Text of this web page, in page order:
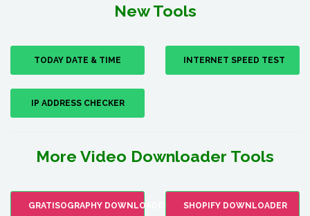
New Tools
TODAY DATE & TIME INTERNET SPEED TEST
IP ADDRESS CHECKER
More Video Downloader Tools
GRATISOGRAPHY DOWNLOADER SHOPIFY DOWNLOADER